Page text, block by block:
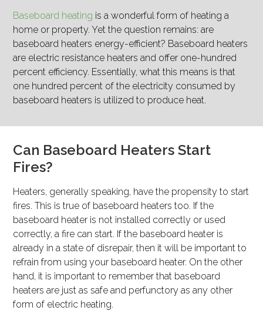
Baseboard heating is a wonderful form of heating a
home or property. Yet the question remains: are
baseboard heaters energy-efficient? Baseboard heaters
are electric resistance heaters and offer one-hundred
percent efficiency. Essentially, what this means is that
one hundred percent of the electricity consumed by
baseboard heaters is utilized to produce heat.
Can Baseboard Heaters Start
Fires?
Heaters, generally speaking, have the propensity to start
fires. This is true of baseboard heaters too. If the
baseboard heater is not installed correctly or used
correctly, a fire can start. If the baseboard heater is
already in a state of disrepair, then it will be important to
refrain from using your baseboard heater. On the other
hand, it is important to remember that baseboard
heaters are just as safe and perfunctory as any other
form of electric heating.